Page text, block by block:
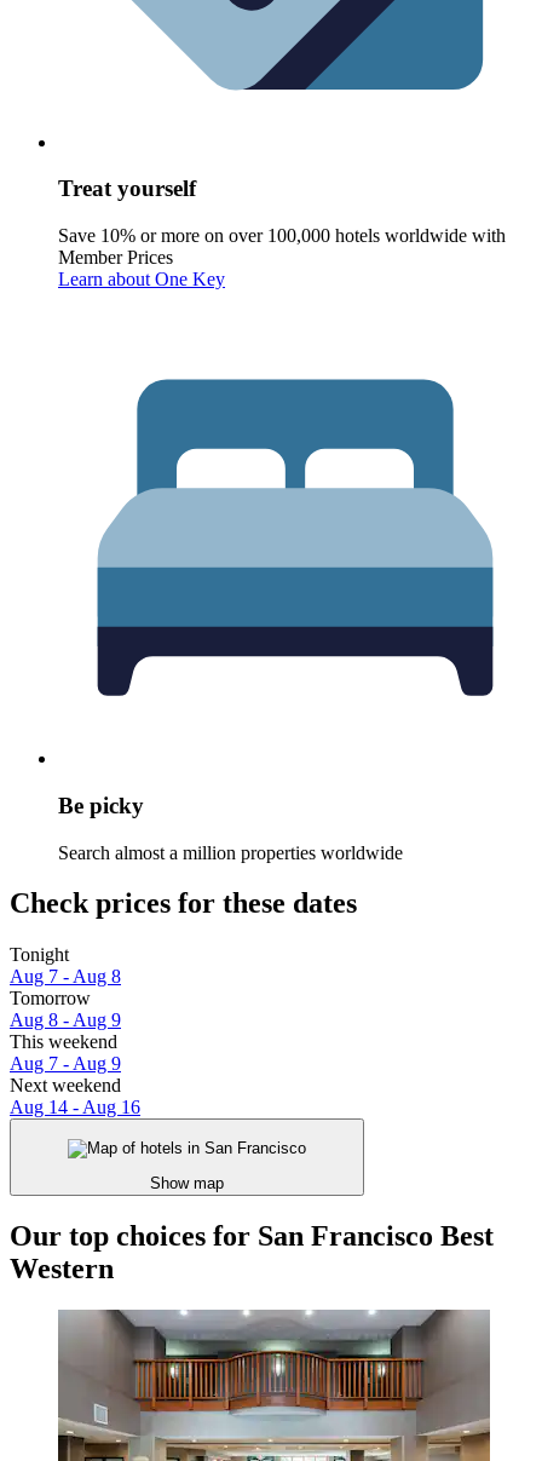
Treat yourself
Save 10% or more on over 100,000 hotels worldwide with
Member Prices
Learn about One Key
Be picky
Search almost a million properties worldwide
Check prices for these dates
Tonight
Aug 7 - Aug 8
Tomorrow
Aug 8 - Aug 9
This weekend
Aug 7 - Aug 9
Next weekend
Aug 14 - Aug 16
Show map
Our top choices for San Francisco Best
Western